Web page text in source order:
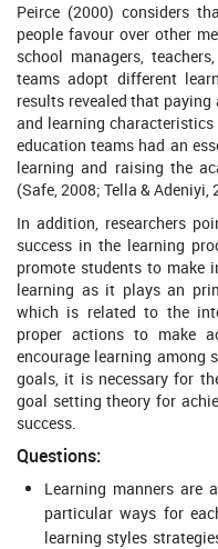
Peirce (2000) considers
people favour over other
school managers,
teams adopt different
results revealed that
and learning
education teams had an
learning and raising the
(Safe, 2008; Tella & Adeniyi,
In addition, researchers
success in the learning
promote students to make
learning as it plays an
which is related to the
proper actions to make
encourage learning among
goals, it is necessary for
goal setting theory for
success.
Questions:
Learning manners are
particular ways for
learning styles